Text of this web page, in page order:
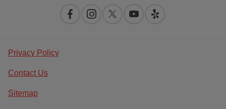
Privacy Policy
Contact Us
Sitemap